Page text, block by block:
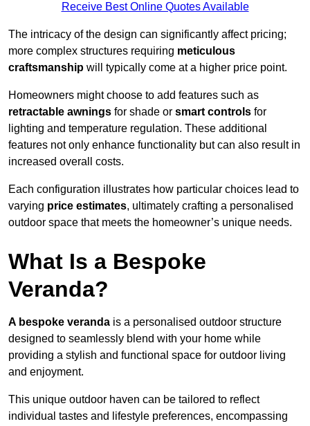
Receive Best Online Quotes Available
The intricacy of the design can significantly affect pricing;
more complex structures requiring meticulous
craftsmanship will typically come at a higher price point.
Homeowners might choose to add features such as
retractable awnings for shade or smart controls for
lighting and temperature regulation. These additional
features not only enhance functionality but can also result in
increased overall costs.
Each configuration illustrates how particular choices lead to
varying price estimates, ultimately crafting a personalised
outdoor space that meets the homeowner’s unique needs.
What Is a Bespoke
Veranda?
A bespoke veranda is a personalised outdoor structure
designed to seamlessly blend with your home while
providing a stylish and functional space for outdoor living
and enjoyment.
This unique outdoor haven can be tailored to reflect
individual tastes and lifestyle preferences, encompassing